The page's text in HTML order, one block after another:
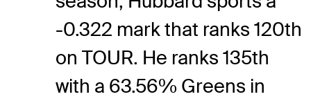
-0.322 mark that ranks 120th
on TOUR. He ranks 135th
with a 63.56% Greens in